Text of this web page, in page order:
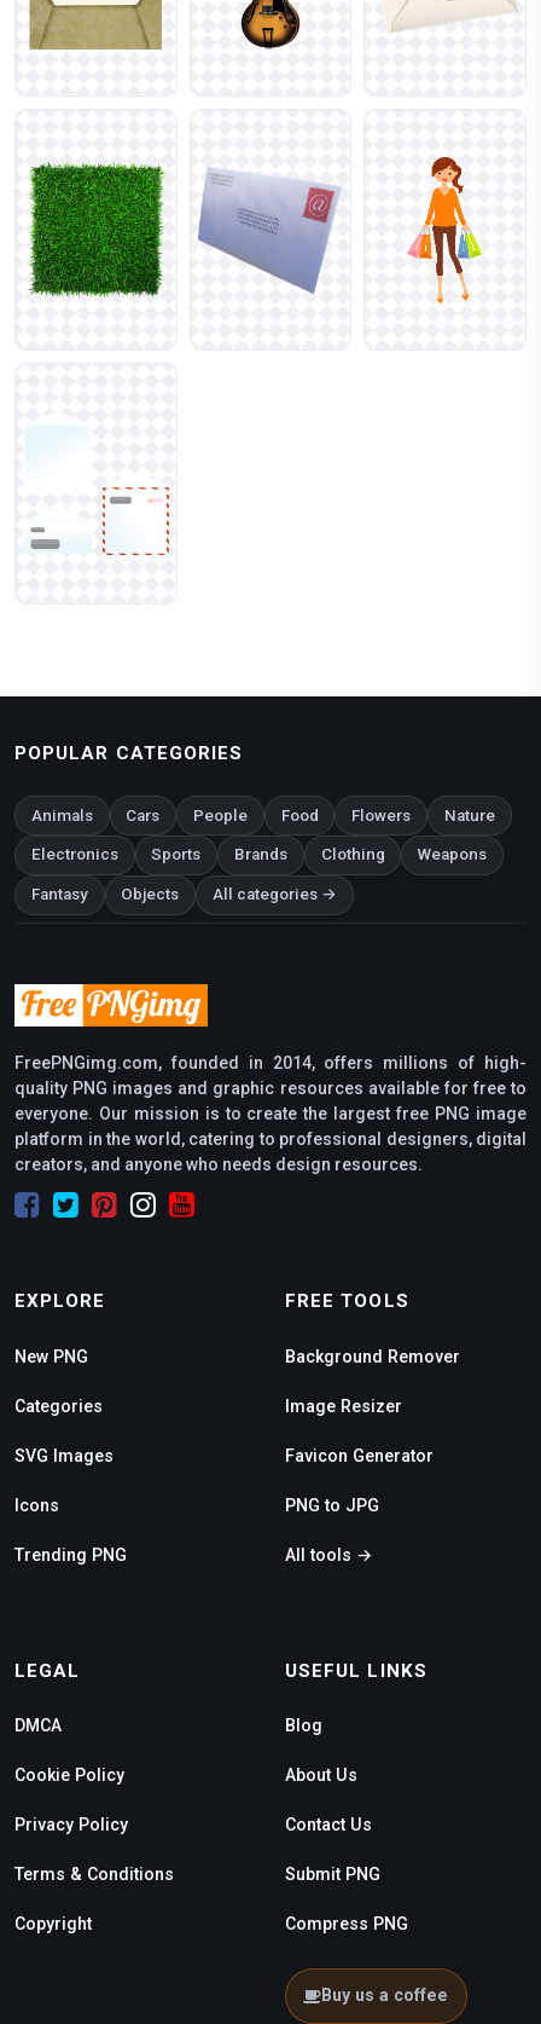
POPULAR CATEGORIES
Animals Cars People Food Flowers Nature
Electronics Sports Brands Clothing Weapons
Fantasy Objects All categories →
FreePNGimg.com, founded in 2014, offers millions of high-
quality PNG images and graphic resources available for free to
everyone. Our mission is to create the largest free PNG image
platform in the world, catering to professional designers, digital
creators, and anyone who needs design resources.
EXPLORE
New PNG
Categories
SVG Images
Icons
Trending PNG
FREE TOOLS
Background Remover
Image Resizer
Favicon Generator
PNG to JPG
All tools →
LEGAL
DMCA
Cookie Policy
Privacy Policy
Terms & Conditions
Copyright
USEFUL LINKS
Blog
About Us
Contact Us
Submit PNG
Compress PNG
Buy us a coffee